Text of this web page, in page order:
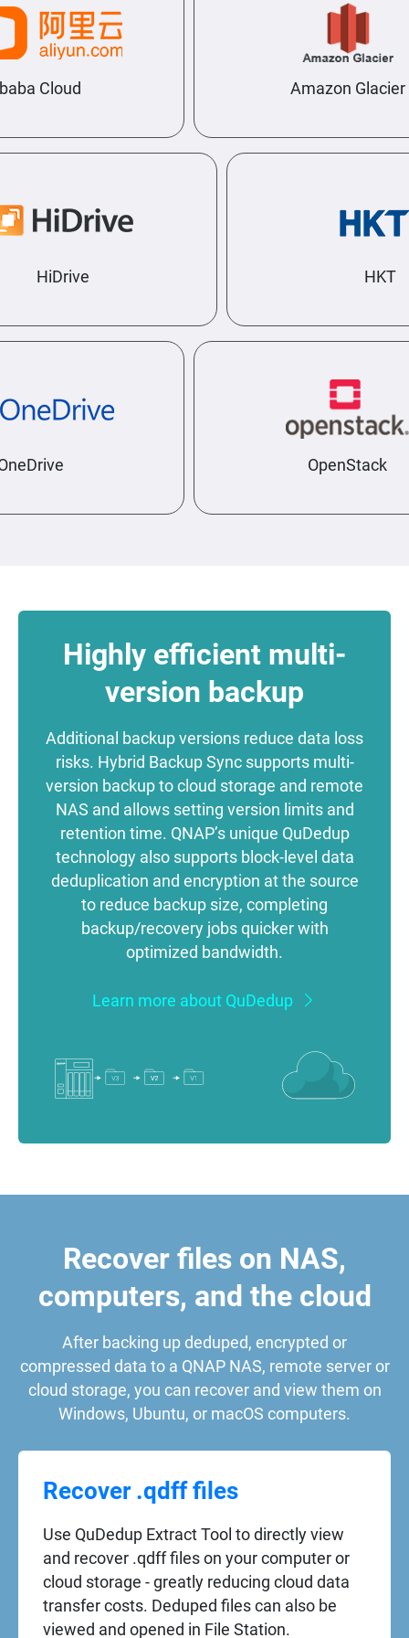
Cloud Amazon Glacier
HiDrive HKT
OpenStack
Highly efficient multi-
version backup
Additional backup versions reduce data loss
risks. Hybrid Backup Sync supports multi-
version backup to cloud storage and remote
NAS and allows setting version limits and
retention time. QNAP’s unique QuDedup
technology also supports block-level data
deduplication and encryption at the source
to reduce backup size, completing
backup/recovery jobs quicker with
optimized bandwidth.
Learn more about QuDedup
Recover files on NAS,
computers, and the cloud
After backing up deduped, encrypted or
compressed data to a QNAP NAS, remote server or
cloud storage, you can recover and view them on
Windows, Ubuntu, or macOS computers.
Recover .qdff files
Use QuDedup Extract Tool to directly view
and recover .qdff files on your computer or
cloud storage - greatly reducing cloud data
transfer costs. Deduped files can also be
viewed and opened in File Station.